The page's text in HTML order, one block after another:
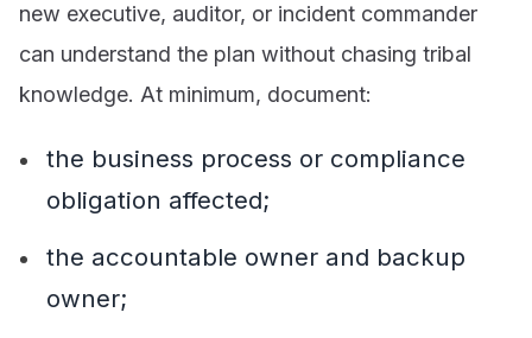
new executive, auditor, or incident commander
can understand the plan without chasing tribal
knowledge. At minimum, document:
the business process or compliance
obligation affected;
the accountable owner and backup
owner;